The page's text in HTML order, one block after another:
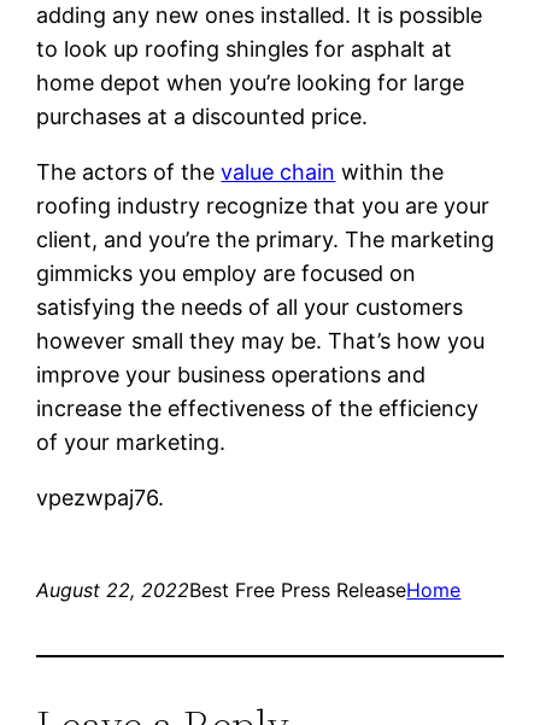
adding any new ones installed. It is possible
to look up roofing shingles for asphalt at
home depot when you’re looking for large
purchases at a discounted price.
The actors of thevalue chain within the
roofing industry recognize that you are your
client, and you’re the primary. The marketing
gimmicks you employ are focused on
satisfying the needs of all your customers
however small they may be. That’s how you
improve your business operations and
increase the effectiveness of the efficiency
of your marketing.
vpezwpaj76.
August 22, 2022Best Free Press ReleaseHome